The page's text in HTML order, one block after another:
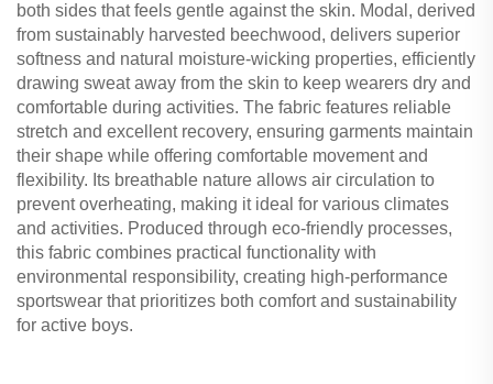
both sides that feels gentle against the skin. Modal, derived
from sustainably harvested beechwood, delivers superior
softness and natural moisture-wicking properties, efficiently
drawing sweat away from the skin to keep wearers dry and
comfortable during activities. The fabric features reliable
stretch and excellent recovery, ensuring garments maintain
their shape while offering comfortable movement and
flexibility. Its breathable nature allows air circulation to
prevent overheating, making it ideal for various climates
and activities. Produced through eco-friendly processes,
this fabric combines practical functionality with
environmental responsibility, creating high-performance
sportswear that prioritizes both comfort and sustainability
for active boys.